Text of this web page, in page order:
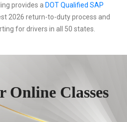
provides a DOT Qualified SAP
2026 return-to-duty process and
for drivers in all 50 states.
Online Classes